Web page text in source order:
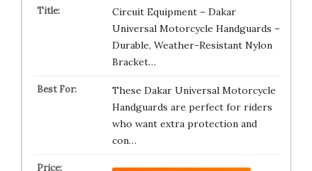
Circuit Equipment – Dakar
Universal Motorcycle Handguards –
Durable, Weather-Resistant Nylon
Bracket…
These Dakar Universal Motorcycle
Handguards are perfect for riders
who want extra protection and
con…